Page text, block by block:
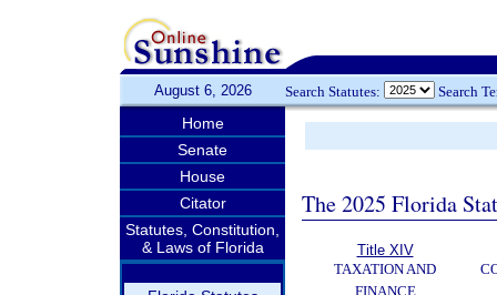
August 6, 2026 Search Statutes: Search
Home
Senate
House
Citator
Statutes, Constitution,
& Laws of Florida
The 2025 Florida
Title XIV
TAXATION AND
FINANCE